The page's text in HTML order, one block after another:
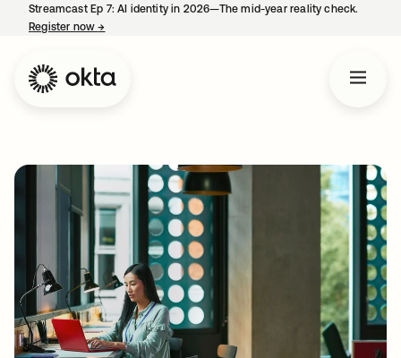
Streamcast Ep 7: AI identity in 2026—The mid-year reality check.
Register now→